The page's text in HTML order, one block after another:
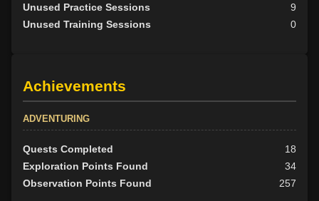
Unused Practice Sessions
9
Unused Training Sessions
0
Achievements
ADVENTURING
Quests Completed
18
Exploration Points Found
34
Observation Points Found
257